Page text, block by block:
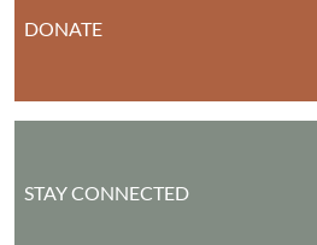
DONATE
STAY CONNECTED